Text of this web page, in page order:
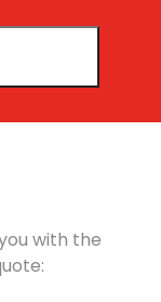
with the